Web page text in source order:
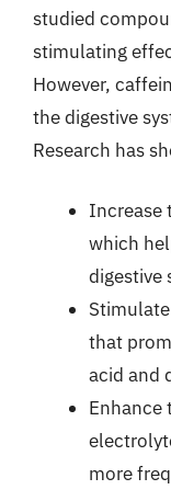
studied
stimulating
However,
the digestive
Research has
Increase
which
digestive
that
acid and
Enhance
more